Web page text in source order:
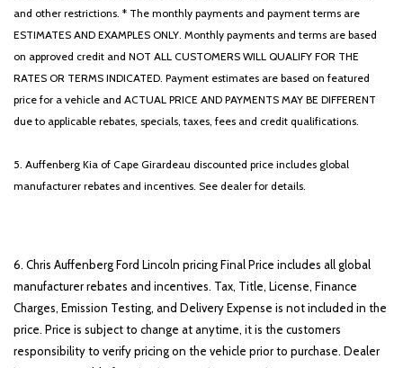
and other restrictions. * The monthly payments and payment terms are
ESTIMATES AND EXAMPLES ONLY. Monthly payments and terms are based
on approved credit and NOT ALL CUSTOMERS WILL QUALIFY FOR THE
RATES OR TERMS INDICATED. Payment estimates are based on featured
price for a vehicle and ACTUAL PRICE AND PAYMENTS MAY BE DIFFERENT
due to applicable rebates, specials, taxes, fees and credit qualifications.
5. Auffenberg Kia of Cape Girardeau discounted price includes global
manufacturer rebates and incentives. See dealer for details.
6. Chris Auffenberg Ford Lincoln pricing Final Price includes all global
manufacturer rebates and incentives. Tax, Title, License, Finance
Charges, Emission Testing, and Delivery Expense is not included in the
price. Price is subject to change at anytime, it is the customers
responsibility to verify pricing on the vehicle prior to purchase. Dealer